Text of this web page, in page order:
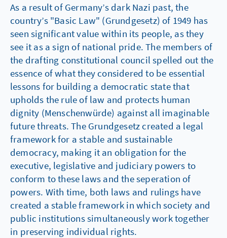
As a result of Germany’s dark Nazi past, the
country’s "Basic Law" (Grundgesetz) of 1949 has
seen significant value within its people, as they
see it as a sign of national pride. The members of
the drafting constitutional council spelled out the
essence of what they considered to be essential
lessons for building a democratic state that
upholds the rule of law and protects human
dignity (Menschenwürde) against all imaginable
future threats. The Grundgesetz created a legal
framework for a stable and sustainable
democracy, making it an obligation for the
executive, legislative and judiciary powers to
conform to these laws and the seperation of
powers. With time, both laws and rulings have
created a stable framework in which society and
public institutions simultaneously work together
in preserving individual rights.